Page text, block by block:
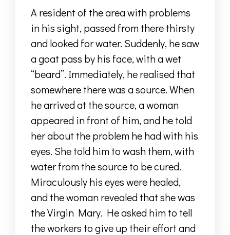
A resident of the area with problems
in his sight, passed from there thirsty
and looked for water. Suddenly, he saw
a goat pass by his face, with a wet
“beard”. Immediately, he realised that
somewhere there was a source.When
he arrived at the source, a woman
appeared in front of him, and he told
her about the problem he had with his
eyes. She told him to wash them, with
water from the source to be cured.
Miraculously his eyes were healed,
and the woman revealed that she was
the Virgin Mary. He asked him to tell
the workers to give up their effort and